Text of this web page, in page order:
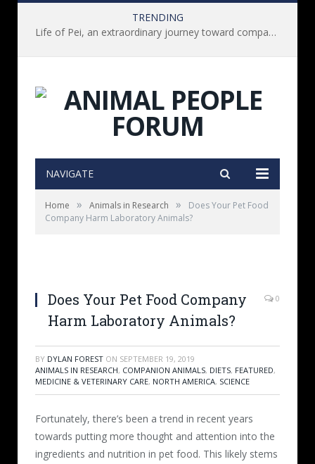
TRENDING
Life of Pei, an extraordinary journey toward compassion for animals (Book Review)
NAVIGATE
Home » Animals in Research »
Does Your Pet Food
Company Harm Laboratory Animals?
Does Your Pet Food Company
Harm Laboratory Animals?
0
BY DYLAN FOREST ON SEPTEMBER 19, 2019
ANIMALS IN RESEARCH, COMPANION ANIMALS, DIETS, FEATURED,
MEDICINE & VETERINARY CARE, NORTH AMERICA, SCIENCE
Fortunately, there’s been a trend in recent years
towards putting more thought and attention into the
ingredients and nutrition in pet food. This likely stems